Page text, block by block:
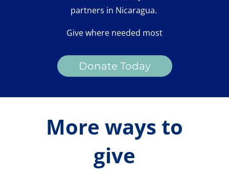
partners in Nicaragua.
Give where needed most
Donate Today
More ways to
give